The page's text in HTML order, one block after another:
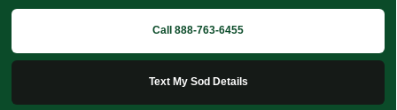
Call 888-763-6455
Text My Sod Details